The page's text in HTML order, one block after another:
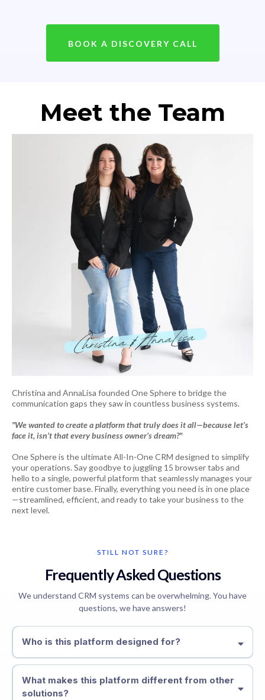
BOOK A DISCOVERY CALL
Meet the Team
Christina and AnnaLisa founded One Sphere to bridge the
communication gaps they saw in countless business systems.
"We wanted to create a platform that truly does it all—because let’s
face it, isn’t that every business owner’s dream?"
One Sphere is the ultimate All-In-One CRM designed to simplify
your operations. Say goodbye to juggling 15 browser tabs and
hello to a single, powerful platform that seamlessly manages your
entire customer base. Finally, everything you need is in one place
—streamlined, efficient, and ready to take your business to the
next level.
STILL NOT SURE?
Frequently Asked Questions
We understand CRM systems can be overwhelming. You have
questions, we have answers!
Who is this platform designed for?
What makes this platform different from other
solutions?